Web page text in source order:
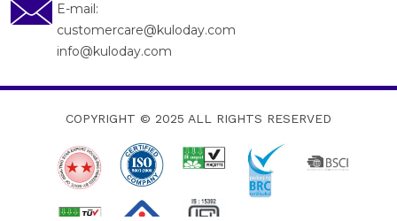
E-mail:
customercare@kuloday.com
info@kuloday.com
COPYRIGHT © 2025 ALL RIGHTS RESERVED